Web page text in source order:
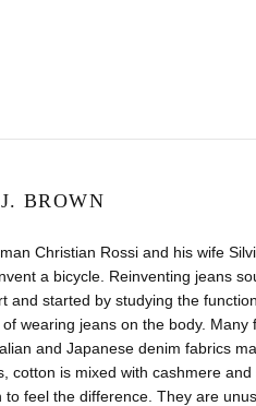
BROWN
Christian Rossi and his wife
a bicycle. Reinventing jeans
and started by studying the
wearing jeans on the body.
and Japanese denim fabrics
cotton is mixed with cashmere
to feel the difference. They are